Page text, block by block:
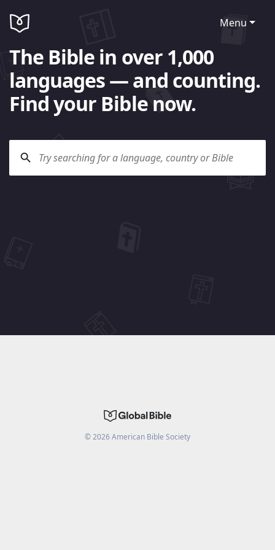
Menu
The Bible in over 1,000
languages — and counting.
Find your Bible now.
©2026American Bible Society